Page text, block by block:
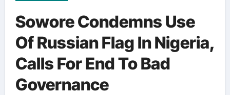
Sowore Condemns Use
Of Russian Flag In Nigeria,
Calls For End To Bad
Governance